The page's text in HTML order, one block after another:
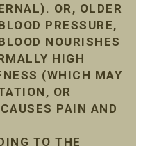
OR, OLDER
PRESSURE,
NOURISHES
HIGH
(WHICH MAY
OR
PAIN AND
TO THE